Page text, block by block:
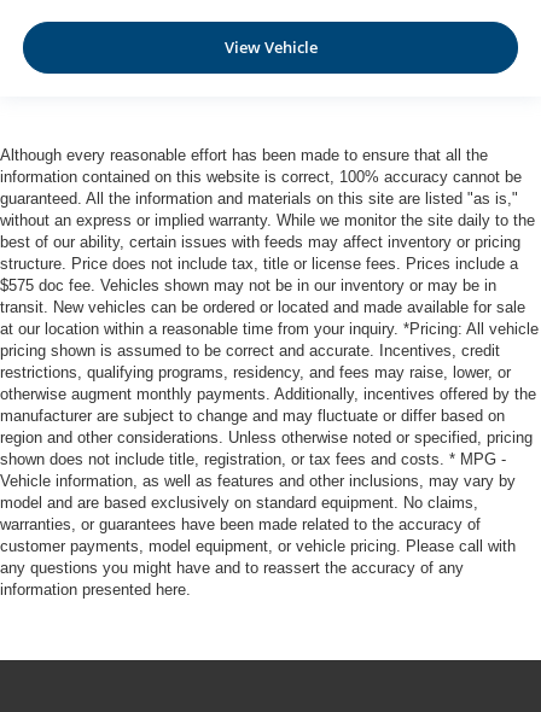
Rear Automatic Braking (RAB)
Collision Mitigation-Front
(BSW) Blind Spot
Aerial View Camera System
Rear Parking Sensors
Tire Pressure Monitoring System Tire Specific Low Tire
Pressure Warning
Dual Stage Driver And Passenger Front Airbags
Curtain 1st And 2nd Row Airbags
Airbag Occupancy Sensor
Rear child safety locks
Outboard Front Lap And Shoulder Safety Belts -inc:
Rear Center 3 Point, Height Adjusters and
Pretensioners
Front Camera
Left Side Camera
View Vehicle
Although every reasonable effort has been made to ensure that all the
information contained on this website is correct, 100% accuracy cannot be
guaranteed. All the information and materials on this site are listed "as is,"
without an express or implied warranty. While we monitor the site daily to the
best of our ability, certain issues with feeds may affect inventory or pricing
structure. Price does not include tax, title or license fees. Prices include a
$575 doc fee. Vehicles shown may not be in our inventory or may be in
transit. New vehicles can be ordered or located and made available for sale
at our location within a reasonable time from your inquiry. *Pricing: All vehicle
pricing shown is assumed to be correct and accurate. Incentives, credit
restrictions, qualifying programs, residency, and fees may raise, lower, or
otherwise augment monthly payments. Additionally, incentives offered by the
manufacturer are subject to change and may fluctuate or differ based on
region and other considerations. Unless otherwise noted or specified, pricing
shown does not include title, registration, or tax fees and costs. * MPG -
Vehicle information, as well as features and other inclusions, may vary by
model and are based exclusively on standard equipment. No claims,
warranties, or guarantees have been made related to the accuracy of
customer payments, model equipment, or vehicle pricing. Please call with
any questions you might have and to reassert the accuracy of any
information presented here.